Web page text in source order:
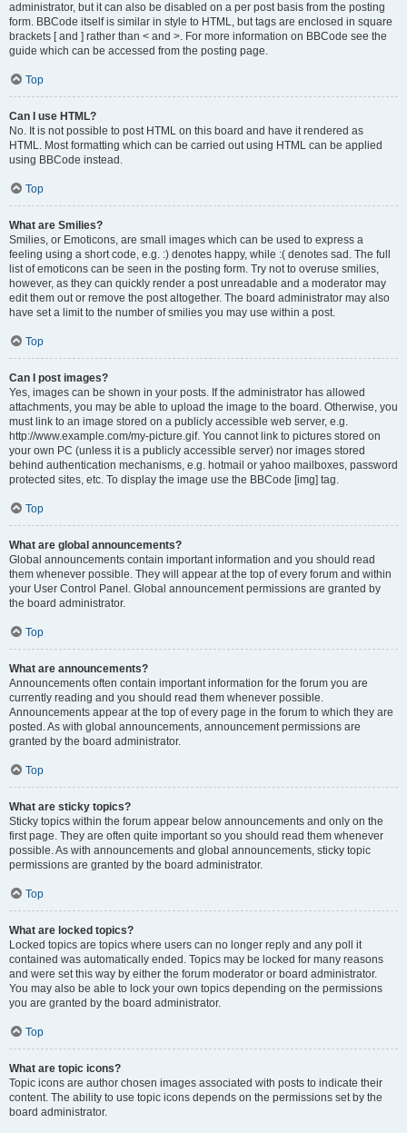
administrator, but it can also be disabled on a per post basis from the posting
form. BBCode itself is similar in style to HTML, but tags are enclosed in square
brackets [ and ] rather than < and >. For more information on BBCode see the
guide which can be accessed from the posting page.
Top
Can I use HTML?
No. It is not possible to post HTML on this board and have it rendered as
HTML. Most formatting which can be carried out using HTML can be applied
using BBCode instead.
Top
What are Smilies?
Smilies, or Emoticons, are small images which can be used to express a
feeling using a short code, e.g. :) denotes happy, while :( denotes sad. The full
list of emoticons can be seen in the posting form. Try not to overuse smilies,
however, as they can quickly render a post unreadable and a moderator may
edit them out or remove the post altogether. The board administrator may also
have set a limit to the number of smilies you may use within a post.
Top
Can I post images?
Yes, images can be shown in your posts. If the administrator has allowed
attachments, you may be able to upload the image to the board. Otherwise, you
must link to an image stored on a publicly accessible web server, e.g.
http://www.example.com/my-picture.gif. You cannot link to pictures stored on
your own PC (unless it is a publicly accessible server) nor images stored
behind authentication mechanisms, e.g. hotmail or yahoo mailboxes, password
protected sites, etc. To display the image use the BBCode [img] tag.
Top
What are global announcements?
Global announcements contain important information and you should read
them whenever possible. They will appear at the top of every forum and within
your User Control Panel. Global announcement permissions are granted by
the board administrator.
Top
What are announcements?
Announcements often contain important information for the forum you are
currently reading and you should read them whenever possible.
Announcements appear at the top of every page in the forum to which they are
posted. As with global announcements, announcement permissions are
granted by the board administrator.
Top
What are sticky topics?
Sticky topics within the forum appear below announcements and only on the
first page. They are often quite important so you should read them whenever
possible. As with announcements and global announcements, sticky topic
permissions are granted by the board administrator.
Top
What are locked topics?
Locked topics are topics where users can no longer reply and any poll it
contained was automatically ended. Topics may be locked for many reasons
and were set this way by either the forum moderator or board administrator.
You may also be able to lock your own topics depending on the permissions
you are granted by the board administrator.
Top
What are topic icons?
Topic icons are author chosen images associated with posts to indicate their
content. The ability to use topic icons depends on the permissions set by the
board administrator.